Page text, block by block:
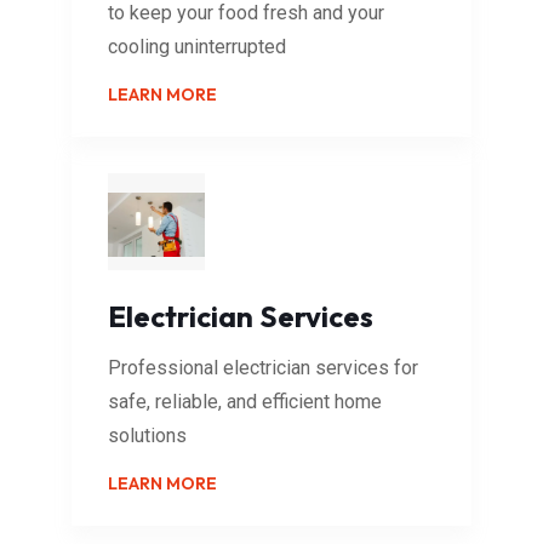
to keep your food fresh and your
cooling uninterrupted
LEARN MORE
Electrician Services
Professional electrician services for
safe, reliable, and efficient home
solutions
LEARN MORE